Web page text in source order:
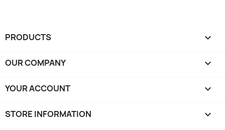
PRODUCTS 
OUR COMPANY 
YOUR ACCOUNT 
STORE INFORMATION keyboard_arrow_down